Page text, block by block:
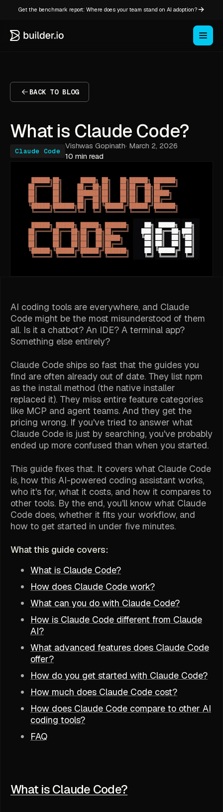
Get the benchmark report: Where does your team stand on AI adoption?
BACK TO BLOG
What is Claude Code?
Claude Code
Vishwas Gopinath· March 2, 2026
10 min read
AI coding tools are everywhere, and Claude
Code might be the most misunderstood of them
all. Is it a chatbot? An IDE? A terminal app?
Something else entirely?
Claude Code ships so fast that the guides you
find are often already out of date. They list npm
as the install method (the native installer
replaced it). They miss entire feature categories
like MCP and agent teams. And they get the
pricing wrong. If you've tried to answer what
Claude Code is just by searching, you've probably
ended up more confused than when you started.
This guide fixes that. It covers what Claude Code
is, how this AI-powered coding assistant works,
who it's for, what it costs, and how it compares to
other tools. By the end, you'll know what Claude
Code does, whether it fits your workflow, and
how to get started in under five minutes.
What this guide covers:
What is Claude Code?
How does Claude Code work?
What can you do with Claude Code?
How is Claude Code different from Claude
AI?
What advanced features does Claude Code
offer?
How do you get started with Claude Code?
How much does Claude Code cost?
How does Claude Code compare to other AI
coding tools?
FAQ
What is Claude Code?